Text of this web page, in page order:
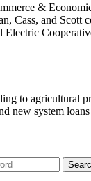
&
Cass, and
Electric
to agricultural
new system